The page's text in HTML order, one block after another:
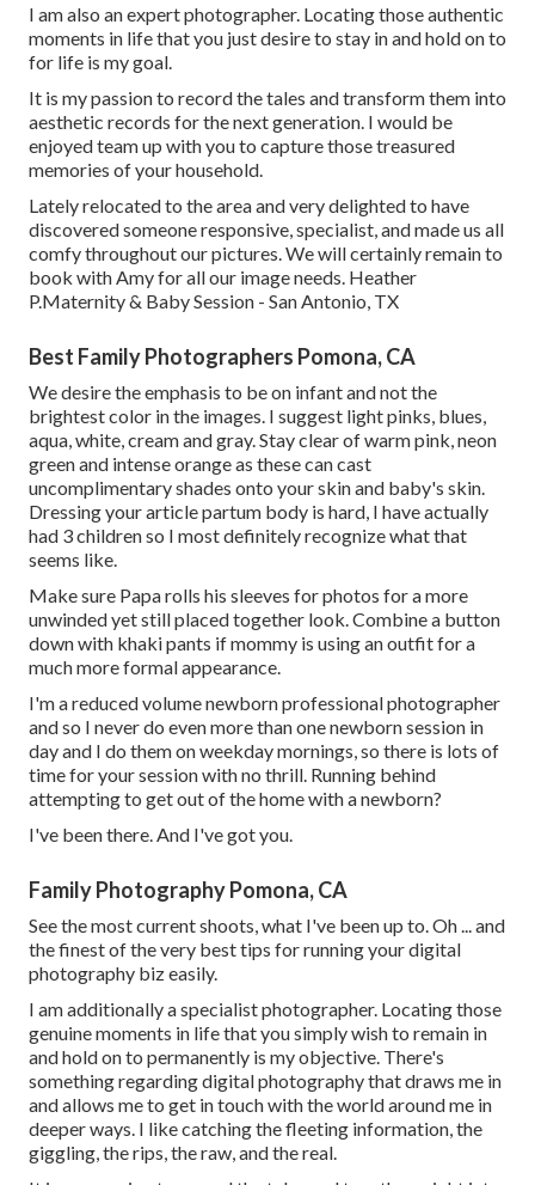
I am also an expert photographer. Locating those authentic
moments in life that you just desire to stay in and hold on to
for life is my goal.
It is my passion to record the tales and transform them into
aesthetic records for the next generation. I would be
enjoyed team up with you to capture those treasured
memories of your household.
Lately relocated to the area and very delighted to have
discovered someone responsive, specialist, and made us all
comfy throughout our pictures. We will certainly remain to
book with Amy for all our image needs. Heather
P.Maternity & Baby Session - San Antonio, TX
Best Family Photographers Pomona, CA
We desire the emphasis to be on infant and not the
brightest color in the images. I suggest light pinks, blues,
aqua, white, cream and gray. Stay clear of warm pink, neon
green and intense orange as these can cast
uncomplimentary shades onto your skin and baby's skin.
Dressing your article partum body is hard, I have actually
had 3 children so I most definitely recognize what that
seems like.
Make sure Papa rolls his sleeves for photos for a more
unwinded yet still placed together look. Combine a button
down with khaki pants if mommy is using an outfit for a
much more formal appearance.
I'm a reduced volume newborn professional photographer
and so I never do even more than one newborn session in
day and I do them on weekday mornings, so there is lots of
time for your session with no thrill. Running behind
attempting to get out of the home with a newborn?
I've been there. And I've got you.
Family Photography Pomona, CA
See the most current shoots, what I've been up to. Oh ... and
the finest of the very best tips for running your digital
photography biz easily.
I am additionally a specialist photographer. Locating those
genuine moments in life that you simply wish to remain in
and hold on to permanently is my objective. There's
something regarding digital photography that draws me in
and allows me to get in touch with the world around me in
deeper ways. I like catching the fleeting information, the
giggling, the rips, the raw, and the real.